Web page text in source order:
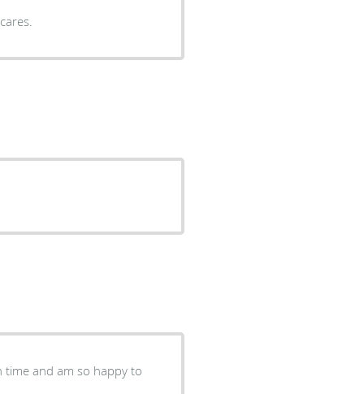
time and am so happy to